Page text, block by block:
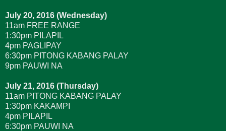
July 20, 2016 (Wednesday)
11am FREE RANGE
1:30pm PILAPIL
4pm PAGLIPAY
6:30pm PITONG KABANG PALAY
9pm PAUWI NA
July 21, 2016 (Thursday)
11am PITONG KABANG PALAY
1:30pm KAKAMPI
4pm PILAPIL
6:30pm PAUWI NA